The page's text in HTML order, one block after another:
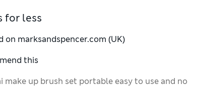
for less
on marksandspencer.com (UK)
this
up brush set portable easy to use and no